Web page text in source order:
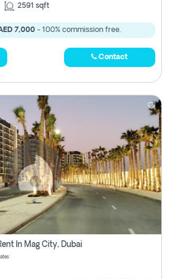
2591 sqft
7,000- 100% commission free.
Contact
In Mag City, Dubai